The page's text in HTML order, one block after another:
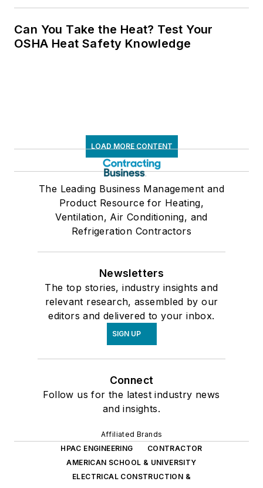
Can You Take the Heat? Test Your
OSHA Heat Safety Knowledge
LOAD MORE CONTENT
The Leading Business Management and
Product Resource for Heating,
Ventilation, Air Conditioning, and
Refrigeration Contractors
Newsletters
The top stories, industry insights and
relevant research, assembled by our
editors and delivered to your inbox.
SIGN UP
Connect
Follow us for the latest industry news
and insights.
Affiliated Brands
HPAC ENGINEERING
CONTRACTOR
AMERICAN SCHOOL & UNIVERSITY
ELECTRICAL CONSTRUCTION &